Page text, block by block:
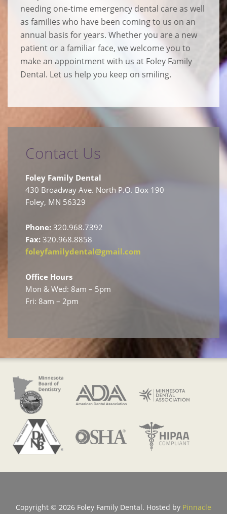
needing one-time emergency dental care as well
as families who have been coming to us on an
annual basis for years. Whether you are a new
patient or a familiar face, we welcome you to
make an appointment with us at Foley Family
Dental. Let us help you keep on smiling.
Contact Us
Foley Family Dental
430 Broadway Ave. North P.O. Box 190
Foley, MN 56329
Phone: 320.968.7392
Fax: 320.968.8858
foleyfamilydental@gmail.com
Office Hours
Mon & Wed: 8am – 5pm
Fri: 8am – 2pm
Copyright © 2026 Foley Family Dental. Hosted by Pinnacle